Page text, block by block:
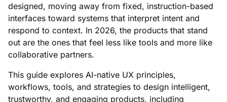
designed, moving away from fixed, instruction-based
interfaces toward systems that interpret intent and
respond to context. In 2026, the products that stand
out are the ones that feel less like tools and more like
collaborative partners.
This guide explores AI-native UX principles,
workflows, tools, and strategies to design intelligent,
trustworthy, and engaging products, including